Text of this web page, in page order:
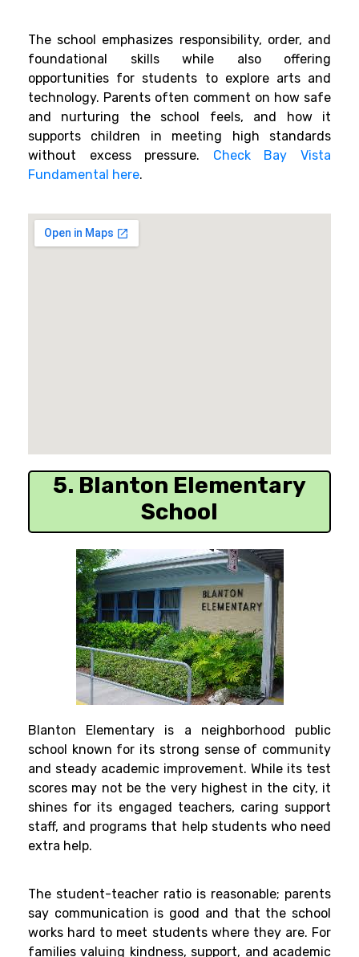
The school emphasizes responsibility, order, and
foundational skills while also offering
opportunities for students to explore arts and
technology. Parents often comment on how safe
and nurturing the school feels, and how it
supports children in meeting high standards
without excess pressure.
Check Bay Vista
Fundamental here.
5. Blanton Elementary
School
Blanton Elementary is a neighborhood public
school known for its strong sense of community
and steady academic improvement. While its test
scores may not be the very highest in the city, it
shines for its engaged teachers, caring support
staff, and programs that help students who need
extra help.
The student-teacher ratio is reasonable; parents
say communication is good and that the school
works hard to meet students where they are. For
families valuing kindness, support, and academic